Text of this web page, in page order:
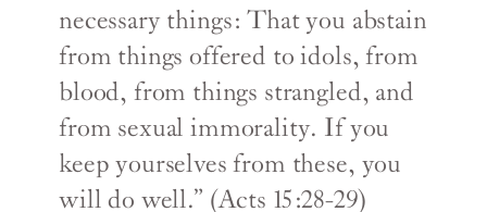
necessary things: That you abstain
from things offered to idols, from
blood, from things strangled, and
from sexual immorality. If you
keep yourselves from these, you
will do well.” (Acts 15:28-29)